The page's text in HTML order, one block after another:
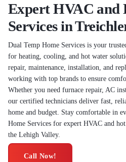
Expert HVAC and
Services in
Dual Temp Home Services is your
for heating, cooling, and hot water
repair, maintenance, installation, and
working with top brands to ensure
Whether you need furnace repair, AC
our certified technicians deliver fast,
home and budget. Stay comfortable in
Home Services for expert HVAC and
the Lehigh Valley.
Call Now!